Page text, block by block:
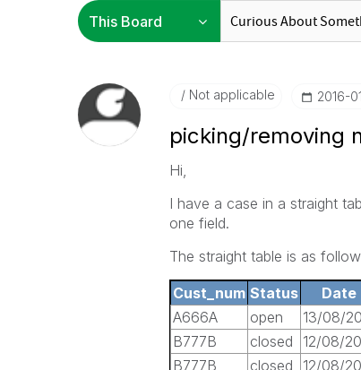
Not applicable ‎2016-
picking/removing
Hi,
I have a case in a straight
one field.
The straight table is as
Cust_num Status Date
A666A
open
13/08/
B777B
closed 12/08/
B777B
closed
12/08/